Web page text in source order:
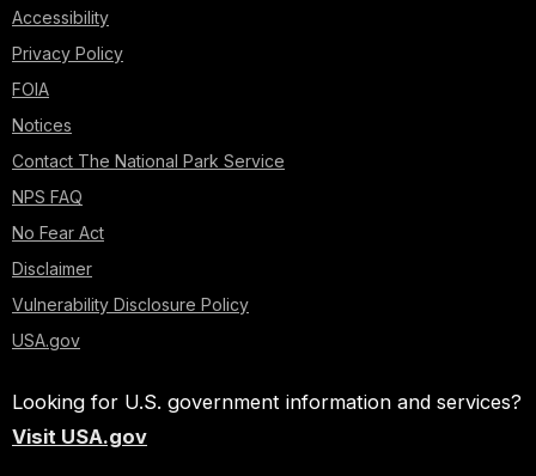
Accessibility
Privacy Policy
FOIA
Notices
Contact The National Park Service
NPS FAQ
No Fear Act
Disclaimer
Vulnerability Disclosure Policy
USA.gov
Looking for U.S. government information and services?
Visit USA.gov